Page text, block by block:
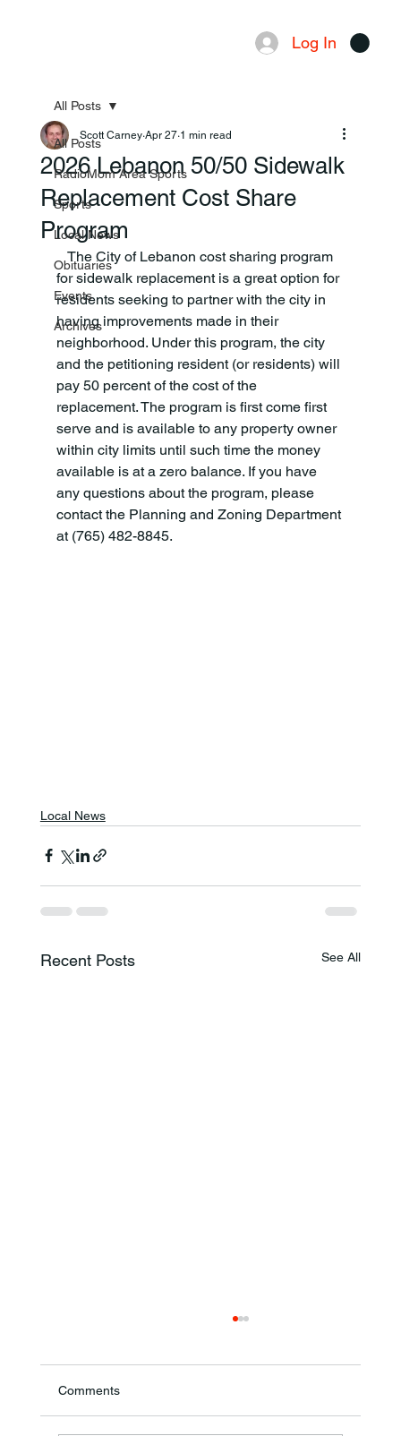
Log In
All Posts
RadioMom Area Sports
Sports
Local News
Obituaries
Events
Archives
All Posts
2026 Lebanon 50/50 Sidewalk
Replacement Cost Share
Program
Scott Carney Apr 27 1 min read
   The City of Lebanon cost sharing program
for sidewalk replacement is a great option for
residents seeking to partner with the city in
having improvements made in their
neighborhood. Under this program, the city
and the petitioning resident (or residents) will
pay 50 percent of the cost of the
replacement. The program is first come first
serve and is available to any property owner
within city limits until such time the money
available is at a zero balance. If you have
any questions about the program, please
contact the Planning and Zoning Department
at (765) 482-8845.
Local News
Recent Posts See All
Comments